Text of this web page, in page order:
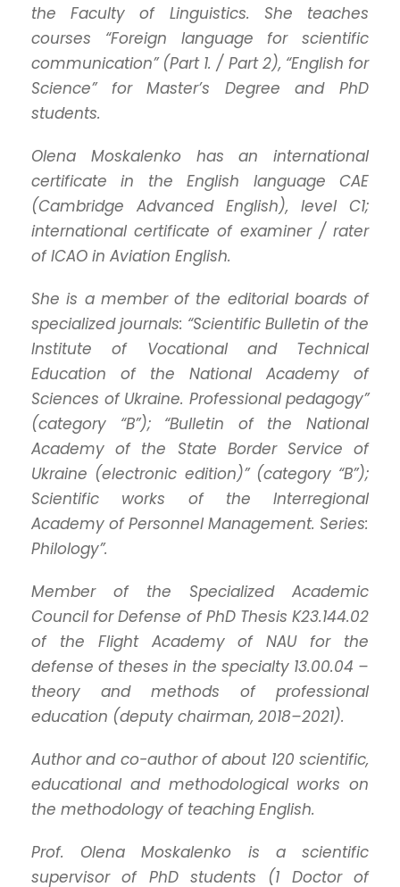
the Faculty of Linguistics. She teaches
courses “Foreign language for scientific
communication” (Part 1. / Part 2), “English for
Science” for Master’s Degree and PhD
students.
Olena Moskalenko has an international
certificate in the English language CAE
(Cambridge Advanced English), level C1;
international certificate of examiner / rater
of ICAO in Aviation English.
She is a member of the editorial boards of
specialized journals: “Scientific Bulletin of the
Institute of Vocational and Technical
Education of the National Academy of
Sciences of Ukraine. Professional pedagogy”
(category “B”); “Bulletin of the National
Academy of the State Border Service of
Ukraine (electronic edition)” (category “B”);
Scientific works of the Interregional
Academy of Personnel Management. Series:
Philology”.
Member of the Specialized Academic
Council for Defense of PhD Thesis K23.144.02
of the Flight Academy of NAU for the
defense of theses in the specialty 13.00.04 –
theory and methods of professional
education (deputy chairman, 2018–2021).
Author and co-author of about 120 scientific,
educational and methodological works on
the methodology of teaching English.
Prof. Olena Moskalenko is a scientific
supervisor of PhD students (1 Doctor of